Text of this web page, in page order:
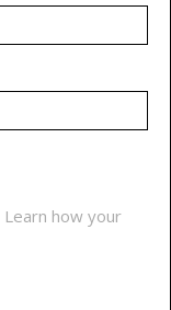
Learn how your